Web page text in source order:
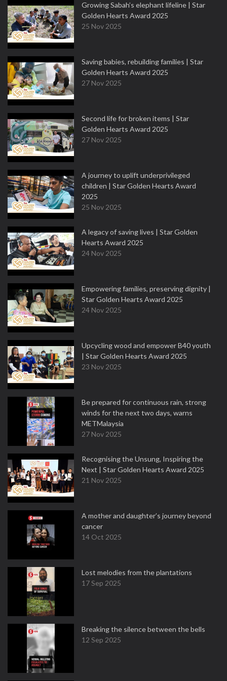
Growing Sabah’s elephant lifeline | Star
Golden Hearts Award 2025
25 Nov 2025
Saving babies, rebuilding families | Star
Golden Hearts Award 2025
27 Nov 2025
Second life for broken items | Star
Golden Hearts Award 2025
27 Nov 2025
A journey to uplift underprivileged
children | Star Golden Hearts Award
2025
25 Nov 2025
A legacy of saving lives | Star Golden
Hearts Award 2025
24 Nov 2025
Empowering families, preserving dignity |
Star Golden Hearts Award 2025
24 Nov 2025
Upcycling wood and empower B40 youth
| Star Golden Hearts Award 2025
23 Nov 2025
Be prepared for continuous rain, strong
winds for the next two days, warns
METMalaysia
27 Nov 2025
Recognising the Unsung, Inspiring the
Next | Star Golden Hearts Award 2025
21 Nov 2025
A mother and daughter’s journey beyond
cancer
14 Oct 2025
Lost melodies from the plantations
17 Sep 2025
Breaking the silence between the bells
12 Sep 2025